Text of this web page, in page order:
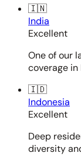
🇮🇳
India
Excellent
One of our
coverage
🇮🇩
Indonesia
Excellent
Deep
diversity